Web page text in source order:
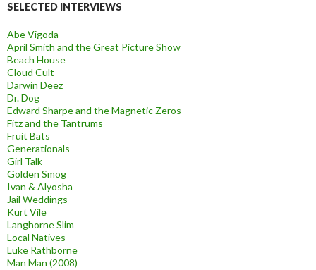
SELECTED INTERVIEWS
Abe Vigoda
April Smith and the Great Picture Show
Beach House
Cloud Cult
Darwin Deez
Dr. Dog
Edward Sharpe and the Magnetic Zeros
Fitz and the Tantrums
Fruit Bats
Generationals
Girl Talk
Golden Smog
Ivan & Alyosha
Jail Weddings
Kurt Vile
Langhorne Slim
Local Natives
Luke Rathborne
Man Man (2008)